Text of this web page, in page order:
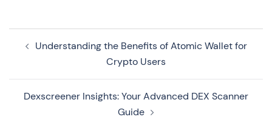
de
Understanding the Benefits of Atomic Wallet for
Crypto Users
Dexscreener Insights: Your Advanced DEX Scanner
Guide